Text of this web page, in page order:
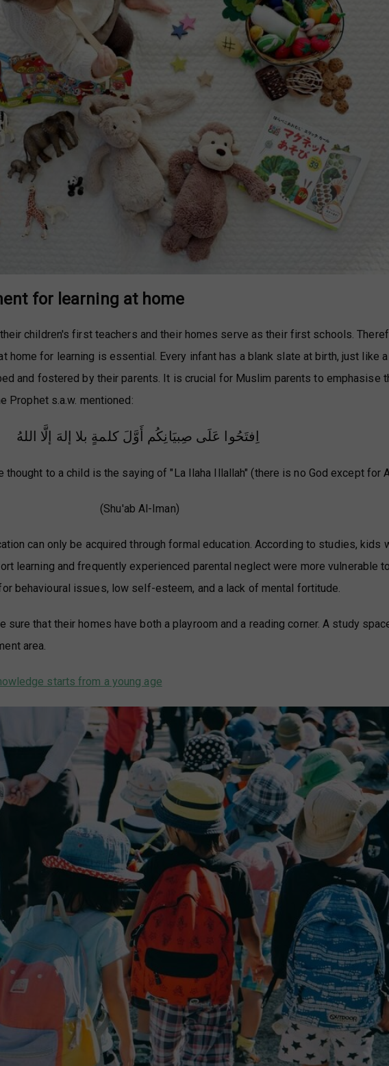
for learning at home
children's first teachers and their homes serve as their first schools.
home for learning is essential. Every infant has a blank slate at birth, just like
and fostered by their parents. It is crucial for Muslim parents to emphasise
Prophet s.a.w. mentioned:
to a child is the saying of "La Ilaha Illallah" (there is no God except for
(Shu'ab Al-Iman)
can only be acquired through formal education. According to studies, kids
learning and frequently experienced parental neglect were more vulnerable
behavioural issues, low self-esteem, and a lack of mental fortitude.
sure that their homes have both a playroom and a reading corner. A study
area.
starts from a young age